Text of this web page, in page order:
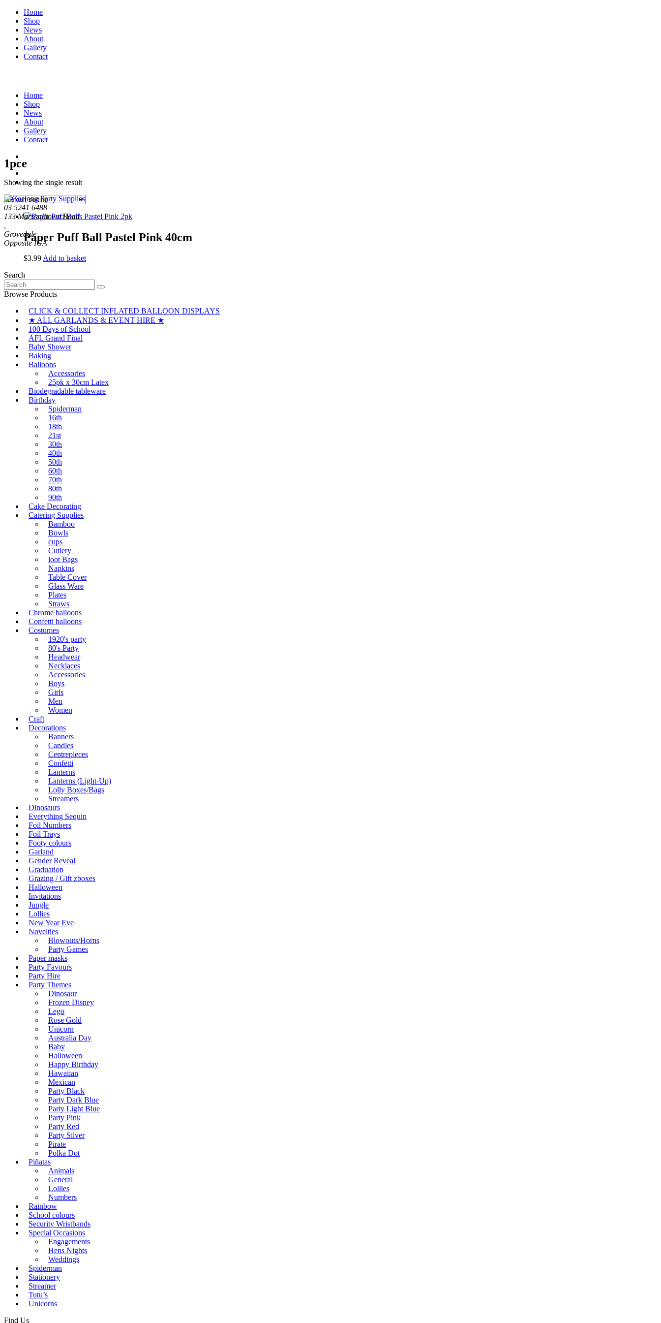
Home
Shop
News
About
Gallery
Contact
Home
Shop
News
About
Gallery
Contact
03 5241 6488
133 Marshalltown Road
Grovedale
1pce
Showing the single result
Paper Puff Ball Pastel Pink 40cm
$3.99 Add to basket
Search
Search
for:
Browse Products
CLICK & COLLECT INFLATED BALLOON DISPLAYS
★ ALL GARLANDS & EVENT HIRE ★
100 Days of School
AFL Grand Final
Baby Shower
Baking
Balloons
Accessories
25pk x 30cm Latex
Biodegradable tableware
Birthday
Spiderman
16th
18th
21st
30th
40th
50th
60th
70th
80th
90th
Cake Decorating
Catering Supplies
Bamboo
Bowls
cups
Cutlery
loot Bags
Napkins
Table Cover
Glass Ware
Plates
Straws
Chrome balloons
Confetti balloons
Costumes
1920's party
80's Party
Headwear
Necklaces
Accessories
Boys
Girls
Men
Women
Craft
Decorations
Banners
Candles
Centrepieces
Confetti
Lanterns
Lanterns (Light-Up)
Lolly Boxes/Bags
Streamers
Dinosaurs
Everything Sequin
Foil Numbers
Foil Trays
Footy colours
Garland
Gender Reveal
Graduation
Grazing / Gift zboxes
Halloween
Invitations
Jungle
Lollies
New Year Eve
Novelties
Blowouts/Horns
Party Games
Paper masks
Party Favours
Party Hire
Party Themes
Dinosaur
Frozen Disney
Lego
Rose Gold
Unicorn
Australia Day
Baby
Halloween
Happy Birthday
Hawaiian
Mexican
Party Black
Party Dark Blue
Party Light Blue
Party Pink
Party Red
Party Silver
Pirate
Polka Dot
Piñatas
Animals
General
Lollies
Numbers
Rainbow
School colours
Security Wristbands
Special Occasions
Engagements
Hens Nights
Weddings
Spiderman
Stationery
Streamer
Tutu’s
Unicorns
Find Us